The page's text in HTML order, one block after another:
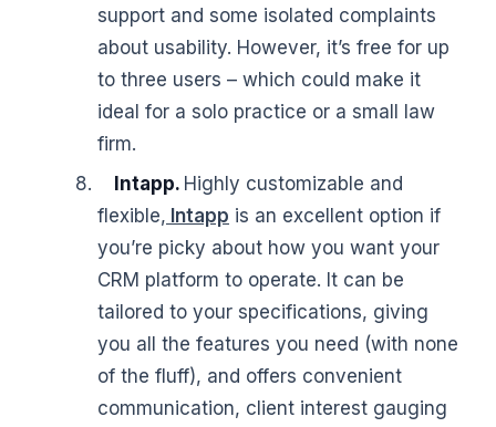
support and some isolated complaints
about usability. However, it’s free for up
to three users – which could make it
ideal for a solo practice or a small law
firm.
Intapp. Highly customizable and
flexible, Intapp is an excellent option if
you’re picky about how you want your
CRM platform to operate. It can be
tailored to your specifications, giving
you all the features you need (with none
of the fluff), and offers convenient
communication, client interest gauging